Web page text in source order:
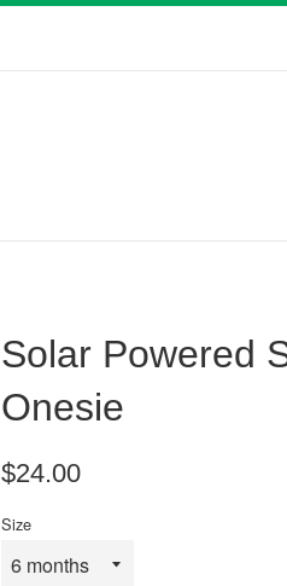
Solar Powered
Onesie
Regular
$24.00
Size